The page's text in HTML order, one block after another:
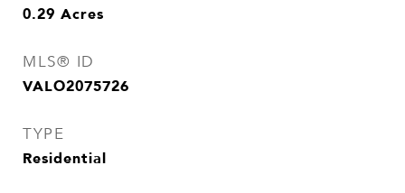
0.29 Acres
MLS® ID
VALO2075726
TYPE
Residential